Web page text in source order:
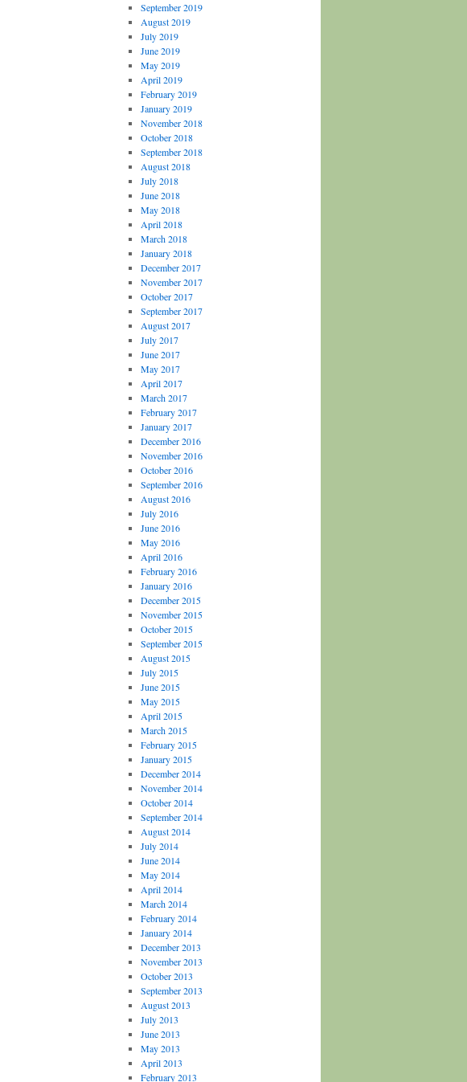
September 2019
August 2019
July 2019
June 2019
May 2019
April 2019
February 2019
January 2019
November 2018
October 2018
September 2018
August 2018
July 2018
June 2018
May 2018
April 2018
March 2018
January 2018
December 2017
November 2017
October 2017
September 2017
August 2017
July 2017
June 2017
May 2017
April 2017
March 2017
February 2017
January 2017
December 2016
November 2016
October 2016
September 2016
August 2016
July 2016
June 2016
May 2016
April 2016
February 2016
January 2016
December 2015
November 2015
October 2015
September 2015
August 2015
July 2015
June 2015
May 2015
April 2015
March 2015
February 2015
January 2015
December 2014
November 2014
October 2014
September 2014
August 2014
July 2014
June 2014
May 2014
April 2014
March 2014
February 2014
January 2014
December 2013
November 2013
October 2013
September 2013
August 2013
July 2013
June 2013
May 2013
April 2013
February 2013